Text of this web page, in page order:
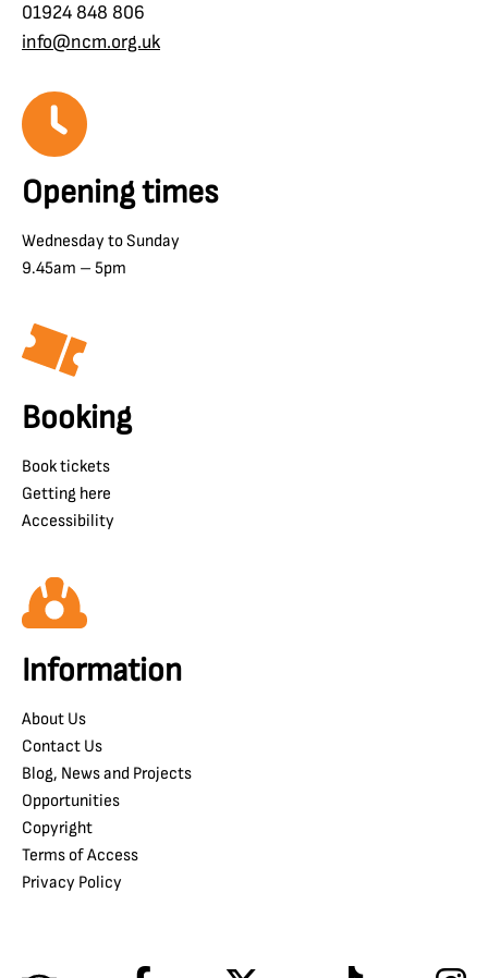
01924 848 806
info@ncm.org.uk
Opening times
Wednesday to Sunday
9.45am – 5pm
Booking
Book tickets
Getting here
Accessibility
Information
About Us
Contact Us
Blog, News and Projects
Opportunities
Copyright
Terms of Access
Privacy Policy